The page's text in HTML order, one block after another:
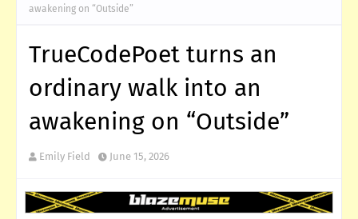
awakening on “Outside”
TrueCodePoet turns an
ordinary walk into an
awakening on “Outside”
Emily Field June 15, 2026